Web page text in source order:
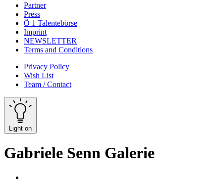
Partner
Press
Ö 1 Talentebörse
Imprint
NEWSLETTER
Terms and Conditions
Privacy Policy
Wish List
Team / Contact
Light on
Gabriele Senn Galerie